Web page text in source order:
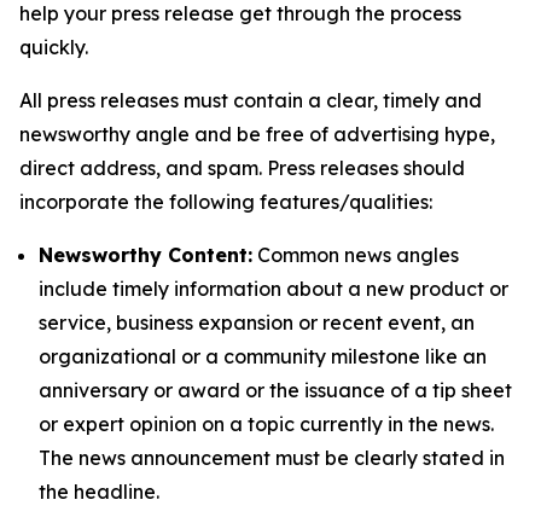
help your press release get through the process
quickly.
All press releases must contain a clear, timely and
newsworthy angle and be free of advertising hype,
direct address, and spam. Press releases should
incorporate the following features/qualities:
Newsworthy Content: Common news angles
include timely information about a new product or
service, business expansion or recent event, an
organizational or a community milestone like an
anniversary or award or the issuance of a tip sheet
or expert opinion on a topic currently in the news.
The news announcement must be clearly stated in
the headline.